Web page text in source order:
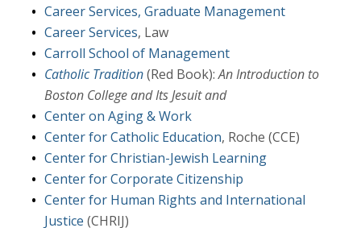
Career Services, Graduate Management
Career Services, Law
Carroll School of Management
Catholic Tradition(Red Book):An Introduction to
Boston College and Its Jesuit and
Center on Aging & Work
Center for Catholic Education, Roche (CCE)
Center for Christian-Jewish Learning
Center for Corporate Citizenship
Center for Human Rights and International
Justice (CHRIJ)